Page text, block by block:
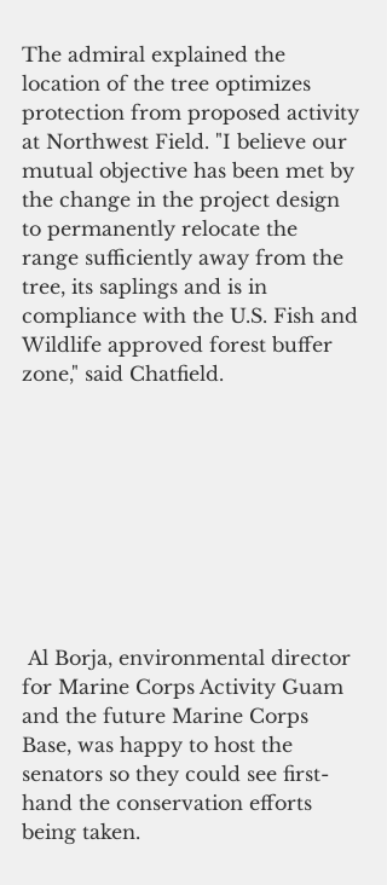
The admiral explained the
location of the tree optimizes
protection from proposed activity
at Northwest Field. "I believe our
mutual objective has been met by
the change in the project design
to permanently relocate the
range sufficiently away from the
tree, its saplings and is in
compliance with the U.S. Fish and
Wildlife approved forest buffer
zone," said Chatfield.
for Marine Corps Activity Guam
and the future Marine Corps
Base, was happy to host the
senators so they could see first-
hand the conservation efforts
being taken.